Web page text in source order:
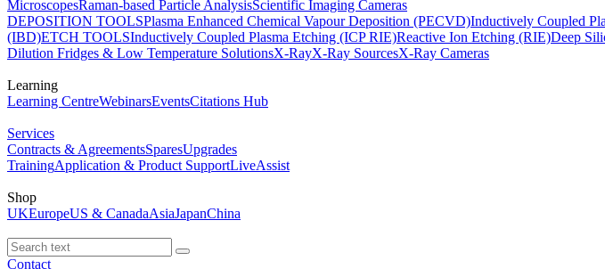
MicroscopesRaman-based Particle AnalysisScientific Imaging Cameras
DEPOSITION TOOLSPlasma Enhanced Chemical Vapour Deposition (PECVD)Inductively Coupled
(IBD)ETCH TOOLSInductively Coupled Plasma Etching (ICP RIE)Reactive Ion Etching (RIE)Deep
Dilution Fridges & Low Temperature SolutionsX-RayX-Ray SourcesX-Ray Cameras
Learning
Learning CentreWebinarsEventsCitations Hub
Services
Contracts & AgreementsSparesUpgrades
TrainingApplication & Product SupportLiveAssist
Shop
UKEuropeUS & CanadaAsiaJapanChina
Contact